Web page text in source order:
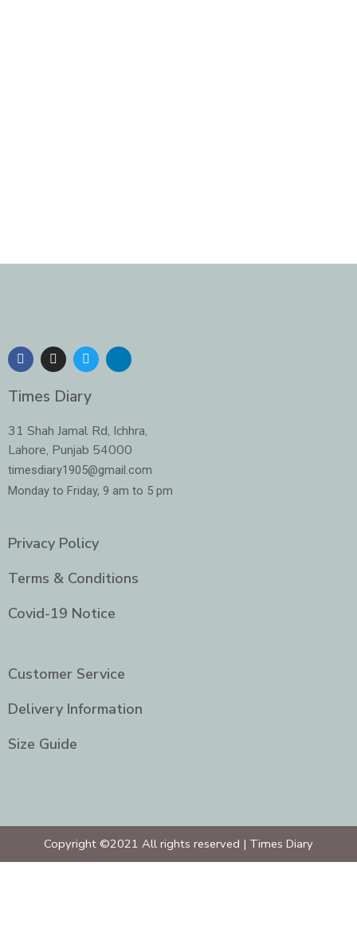
F
a
c
e
b
o
k
I
n
s
t
a
r
a
m
T
w
i
t
t
r
L
n
i
n
-
i
n
Times Diary
31 Shah Jamal Rd, Ichhra,
Lahore, Punjab 54000
timesdiary1905@gmail.com
Monday to Friday, 9 am to 5 pm
Privacy Policy
Terms & Conditions
Covid-19 Notice
Customer Service
Delivery Information
Size Guide
Copyright ©2021 All rights reserved | Times Diary